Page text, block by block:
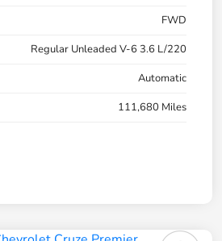
FWD
Regular Unleaded V-6 3.6 L/220
Automatic
111,680 Miles